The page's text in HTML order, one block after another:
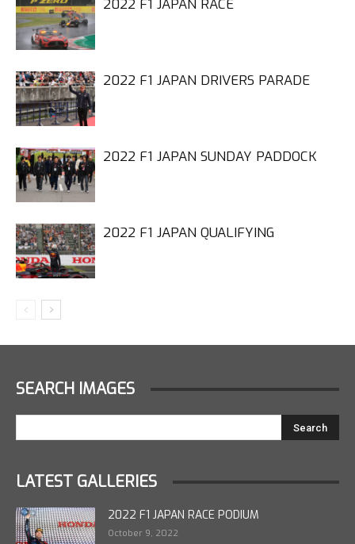
2022 F1 JAPAN RACE
2022 F1 JAPAN DRIVERS PARADE
2022 F1 JAPAN SUNDAY PADDOCK
2022 F1 JAPAN QUALIFYING
SEARCH IMAGES
LATEST GALLERIES
2022 F1 JAPAN RACE PODIUM
October 9, 2022